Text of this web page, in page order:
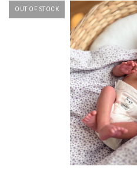
OUT OF STOCK